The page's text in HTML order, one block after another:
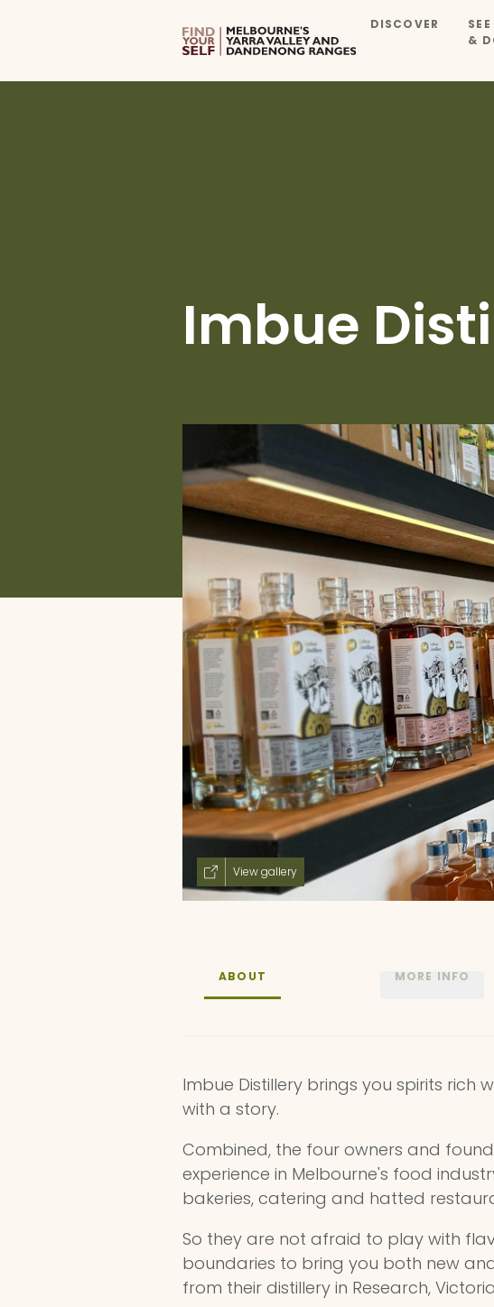
DISCOVER
SEE
&
Imbue
View gallery
ABOUT MORE INFO
Imbue Distillery brings you spirits rich
with a story.
Combined, the four owners and
experience in Melbourne's food
bakeries, catering and hatted
So they are not afraid to play with
boundaries to bring you both new
from their distillery in Research,